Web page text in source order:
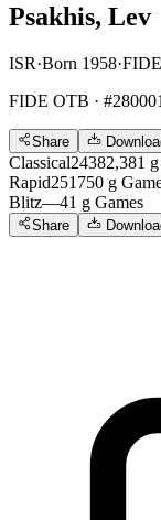
Psakhis, Lev
ISR·Born 1958·
FIDE OTB ·
Share
Classical24382,381 g
Rapid251750 g
Blitz—41 g Games
Share